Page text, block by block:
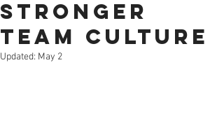
Stronger
Team Culture
Updated: May 2